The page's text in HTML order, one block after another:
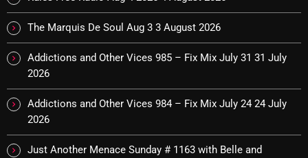
Just Another Menace Sunday
Keeley's Blissed-Out Bangers
Listen Closely
MaWayy Radio
Music
The Marquis De Soul Aug 3 3 August 2026
Addictions and Other Vices 985 – Fix Mix July 31 31 July
2026
Addictions and Other Vices 984 – Fix Mix July 24 24 July
2026
Just Another Menace Sunday # 1163 with Belle and